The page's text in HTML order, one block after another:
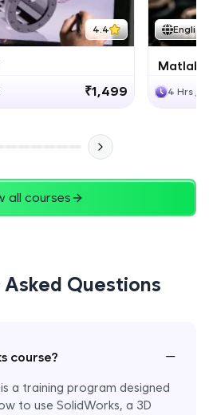
4.4
₹1,499
English
Matlab
4 Hrs
all courses
Questions
course? −
a training program designed
to use SolidWorks, a 3D